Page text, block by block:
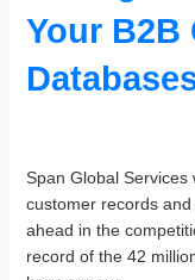
Your B2B
Span Global
customer records
ahead in the
record of the 42